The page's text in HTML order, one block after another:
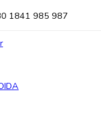
1841 985 987